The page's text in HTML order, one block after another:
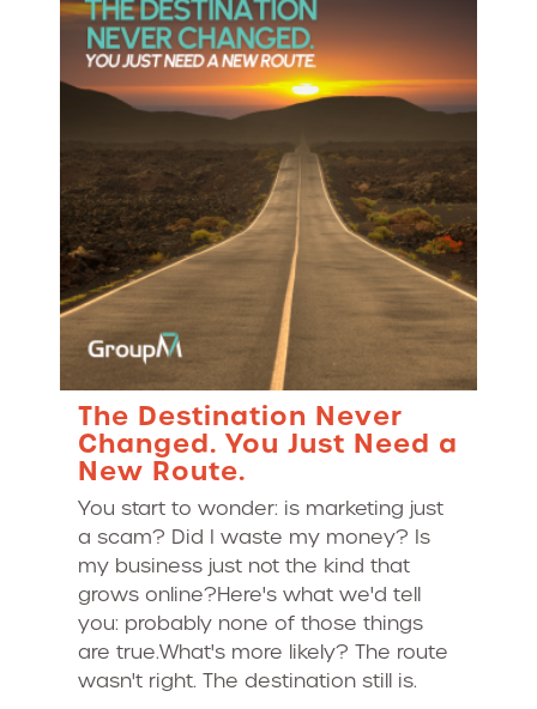
The Destination Never
Changed. You Just Need a
New Route.
You start to wonder: is marketing just
a scam? Did I waste my money? Is
my business just not the kind that
grows online?Here's what we'd tell
you: probably none of those things
are true.What's more likely? The route
wasn't right. The destination still is.